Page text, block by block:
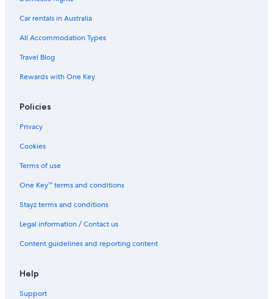
The Armstrong Hotel
Fort Collins Hotels
Mountain Lodge 81 I Amazing Views I Private Hot Tub I Bunk Room I
Sauna I Discounted Attractions
Ameristar Casino Resort Spa Black Hawk
Cabin Rentals in Jamestown
Longmont Hotels
Caravan Parks in Lyons
Car rentals in Australia
All Accommodation Types
Travel Blog
Rewards with One Key
Policies
Privacy
Cookies
Terms of use
One Key™ terms and conditions
Stayz terms and conditions
Legal information / Contact us
Content guidelines and reporting content
Help
Support